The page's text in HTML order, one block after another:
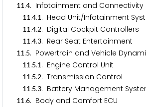
11.4. Infotainment and Connectivity
11.4.1. Head Unit/Infotainment
11.4.2. Digital Cockpit Controllers
11.4.3. Rear Seat Entertainment
11.5. Powertrain and Vehicle
11.5.1. Engine Control Unit
11.5.2. Transmission Control
11.5.3. Battery Management
11.6. Body and Comfort ECU